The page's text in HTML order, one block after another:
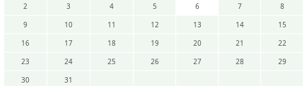
2
3 4 5 6 7
8
9
10 11 12 13 14
15
16
17 18 19 20 21
22
23
24 25 26 27 28
29
30
31